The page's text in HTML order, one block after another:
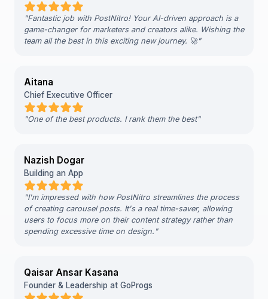
"Fantastic job with PostNitro! Your AI-driven approach is a
game-changer for marketers and creators alike. Wishing the
team all the best in this exciting new journey. 🚀"
Aitana
Chief Executive Officer
"One of the best products. I rank them the best"
Nazish Dogar
Building an App
"I'm impressed with how PostNitro streamlines the process
of creating carousel posts. It's a real time-saver, allowing
users to focus more on their content strategy rather than
spending excessive time on design. "
Qaisar Ansar Kasana
Founder & Leadership at GoProgs